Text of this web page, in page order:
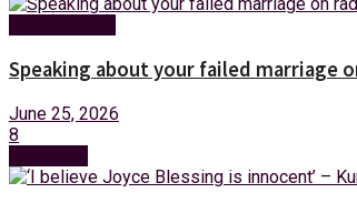
Speaking about your failed marriage
June 25, 2026
8